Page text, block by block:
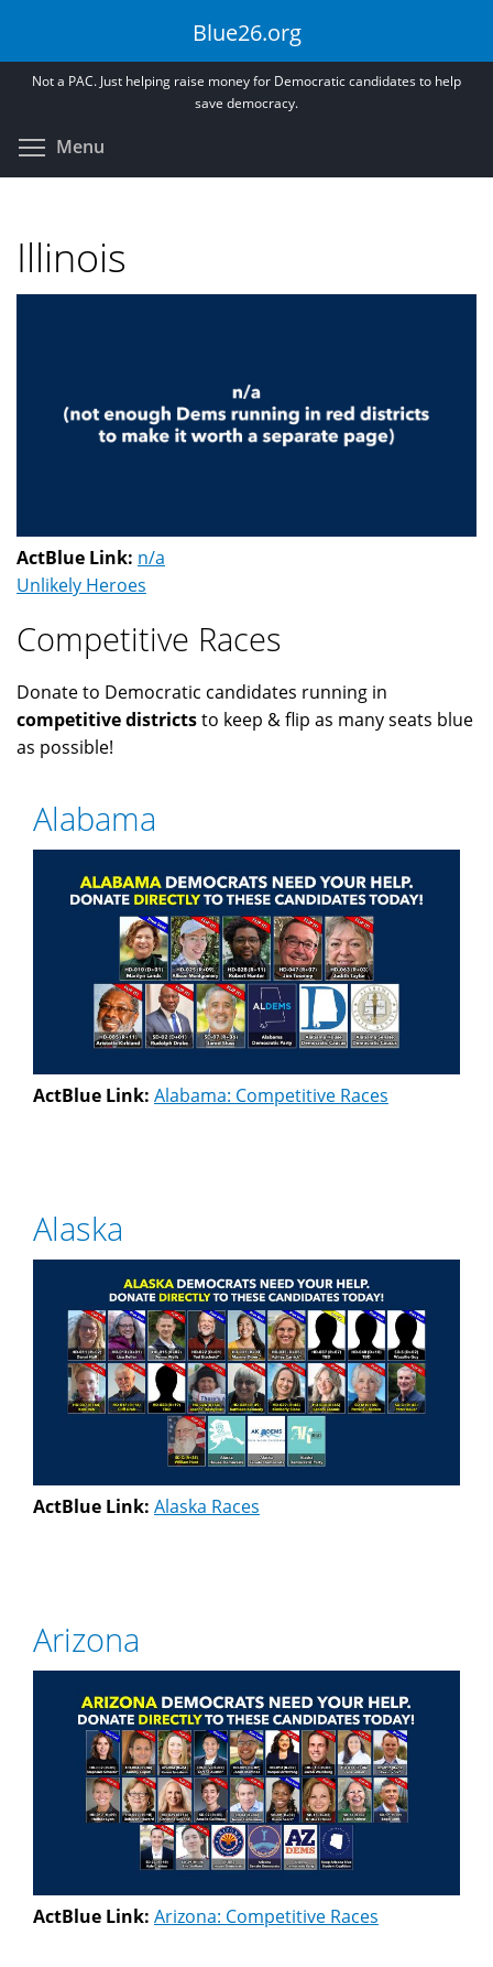
main
Blue26.org
Not a PAC. Just helping raise money for Democratic candidates to help
save democracy.
Menu
Illinois
ActBlue Link: n/a
Unlikely Heroes
Competitive Races
Donate to Democratic candidates running in
competitive districtsto keep & flip as many seats blue
as possible!
Alabama
ActBlue Link: Alabama: Competitive Races
Alaska
ActBlue Link: Alaska Races
Arizona
ActBlue Link: Arizona: Competitive Races